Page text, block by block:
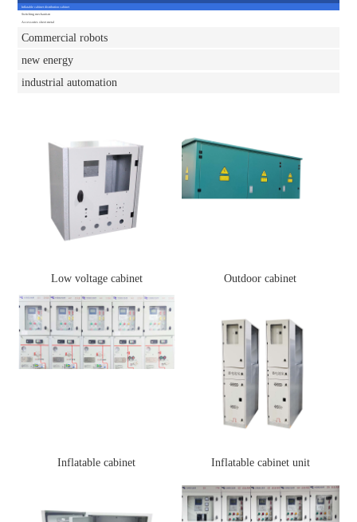
Inflatable cabinet distribution cabinet
Switching mechanism
Accessories sheet metal
Commercial robots
new energy
industrial automation
Low voltage cabinet Outdoor cabinet
Inflatable cabinet Inflatable cabinet unit